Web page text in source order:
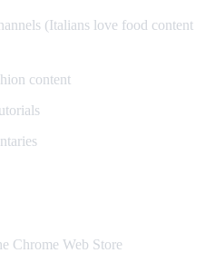
(Italians love food content
content
Chrome Web Store